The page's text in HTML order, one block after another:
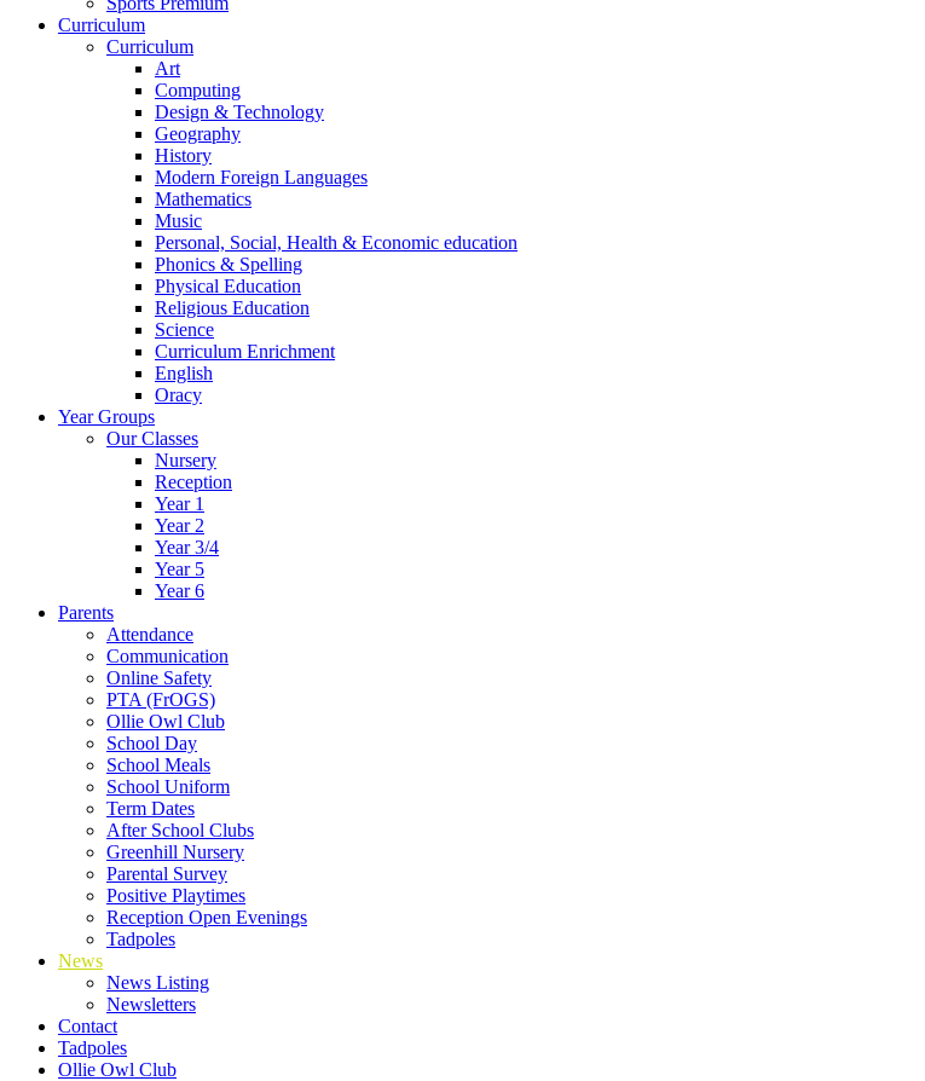
Curriculum
Curriculum
Art
Computing
Design & Technology
Geography
History
Modern Foreign Languages
Mathematics
Music
Personal, Social, Health & Economic education
Phonics & Spelling
Physical Education
Religious Education
Science
Curriculum Enrichment
English
Oracy
Year Groups
Our Classes
Nursery
Reception
Year 1
Year 2
Year 3/4
Year 5
Year 6
Parents
Attendance
Communication
Online Safety
PTA (FrOGS)
Ollie Owl Club
School Day
School Meals
School Uniform
Term Dates
After School Clubs
Greenhill Nursery
Parental Survey
Positive Playtimes
Reception Open Evenings
Tadpoles
News
News Listing
Newsletters
Contact
Tadpoles
Ollie Owl Club